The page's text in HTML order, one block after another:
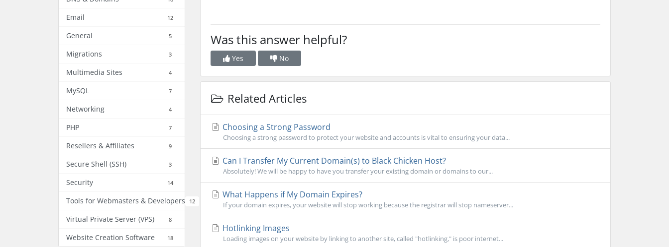
Email 12
General 5
Migrations 3
Multimedia Sites 4
MySQL 7
Networking 4
PHP 7
Resellers & Affiliates 9
Secure Shell (SSH) 3
Security 14
Tools for Webmasters & Developers 12
Virtual Private Server (VPS) 8
Website Creation Software 18
Was this answer helpful?
Yes No
Related Articles
Choosing a Strong Password
Choosing a strong password to protect your website and accounts is vital to ensuring your data...
Can I Transfer My Current Domain(s) to Black Chicken Host?
Absolutely! We will be happy to have you transfer your existing domain or domains to our...
What Happens if My Domain Expires?
If your domain expires, your website will stop working because the registrar will stop nameserver...
Hotlinking Images
Loading images on your website by linking to another site, called "hotlinking," is poor internet...